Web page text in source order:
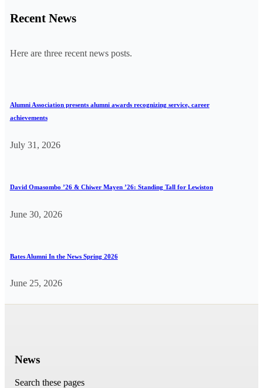
Recent News
Here are three recent news posts.
Alumni Association presents alumni awards recognizing service, career
achievements
July 31, 2026
David Omasombo ’26 & Chiwer Mayen ’26: Standing Tall for Lewiston
June 30, 2026
Bates Alumni In the News Spring 2026
June 25, 2026
News
Search these pages